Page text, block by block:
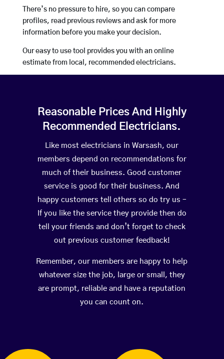
There’s no pressure to hire, so you can compare
profiles, read previous reviews and ask for more
information before you make your decision.
Our easy to use tool provides you with an online
estimate from local, recommended electricians.
Reasonable Prices And Highly
Recommended Electricians.
Like most electricians in Warsash, our
members depend on recommendations for
much of their business. Good customer
service is good for their business. And
happy customers tell others so do try us –
If you like the service they provide then do
tell your friends and don’t forget to check
out previous customer feedback!
Remember, our members are happy to help
whatever size the job, large or small, they
are prompt, reliable and have a reputation
you can count on.